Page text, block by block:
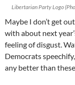
Libertarian Party Logo
Maybe I don’t get
with about next
feeling of disgust.
Democrats
any better than